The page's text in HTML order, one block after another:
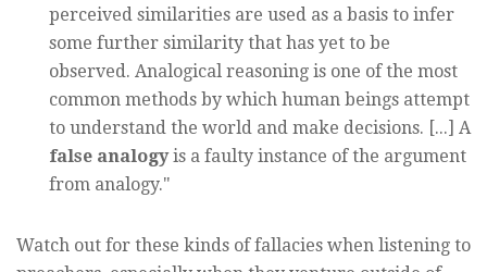
perceived similarities are used as a basis to infer
some further similarity that has yet to be
observed. Analogical reasoning is one of the most
common methods by which human beings attempt
to understand the world and make decisions. [...] A
false analogyis a faulty instance of the argument
from analogy."
Watch out for these kinds of fallacies when listening to